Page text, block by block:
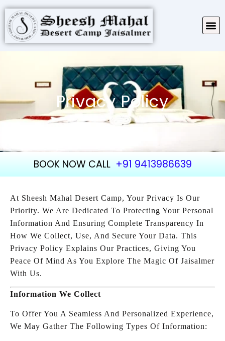
Privacy Policy
BOOK NOW CALL +91 9413986639
At Sheesh Mahal Desert Camp, Your Privacy Is Our
Priority. We Are Dedicated To Protecting Your Personal
Information And Ensuring Complete Transparency In
How We Collect, Use, And Secure Your Data. This
Privacy Policy Explains Our Practices, Giving You
Peace Of Mind As You Explore The Magic Of Jaisalmer
With Us.
Information We Collect
To Offer You A Seamless And Personalized Experience,
We May Gather The Following Types Of Information: